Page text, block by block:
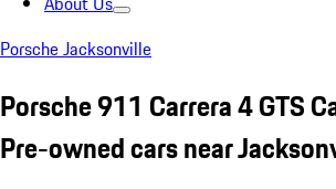
Porsche Jacksonville
Porsche 911 Carrera 4 GTS
Pre-owned cars near